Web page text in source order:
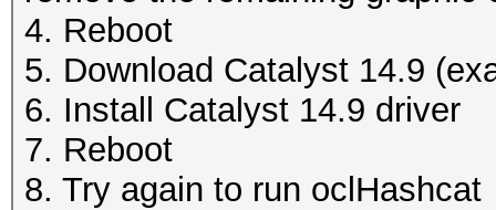
4. Reboot
5. Download Catalyst 14.9
6. Install Catalyst 14.9 driver
7. Reboot
8. Try again to run oclHashcat